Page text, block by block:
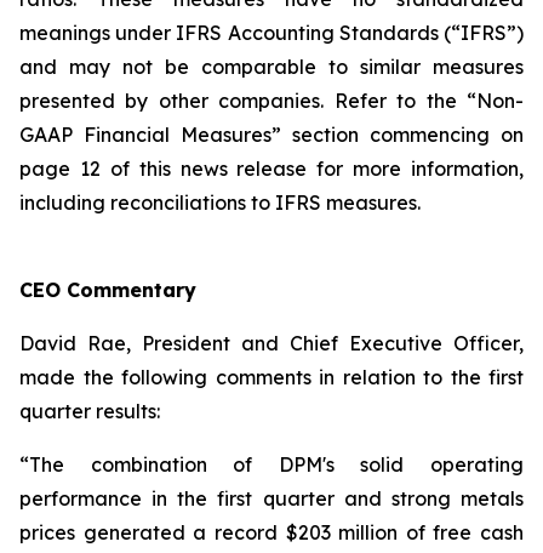
meanings under IFRS Accounting Standards (“IFRS”)
and may not be comparable to similar measures
presented by other companies. Refer to the “Non-
GAAP Financial Measures” section commencing on
page 12 of this news release for more information,
including reconciliations to IFRS measures.
CEO Commentary
David Rae, President and Chief Executive Officer,
made the following comments in relation to the first
quarter results:
“The combination of DPM's solid operating
performance in the first quarter and strong metals
prices generated a record $203 million of free cash